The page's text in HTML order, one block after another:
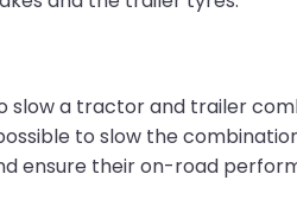
a tractor and trailer
to slow the
ensure their on-road